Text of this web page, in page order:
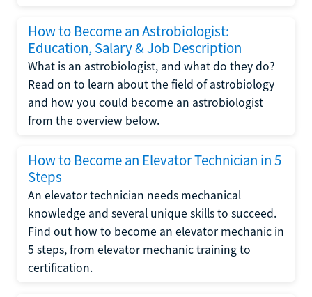
How to Become an Astrobiologist:
Education, Salary & Job Description
What is an astrobiologist, and what do they do?
Read on to learn about the field of astrobiology
and how you could become an astrobiologist
from the overview below.
How to Become an Elevator Technician in 5
Steps
An elevator technician needs mechanical
knowledge and several unique skills to succeed.
Find out how to become an elevator mechanic in
5 steps, from elevator mechanic training to
certification.